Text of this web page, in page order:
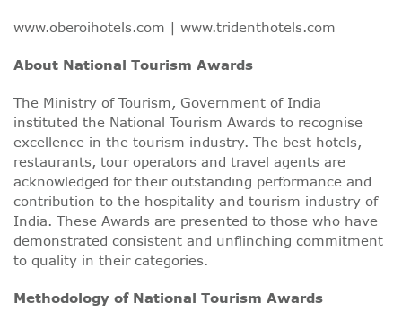
www.oberoihotels.com | www.tridenthotels.com
About National Tourism Awards
The Ministry of Tourism, Government of India
instituted the National Tourism Awards to recognise
excellence in the tourism industry. The best hotels,
restaurants, tour operators and travel agents are
acknowledged for their outstanding performance and
contribution to the hospitality and tourism industry of
India. These Awards are presented to those who have
demonstrated consistent and unflinching commitment
to quality in their categories.
Methodology of National Tourism Awards